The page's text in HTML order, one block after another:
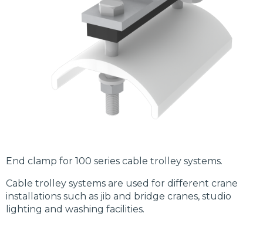
End clamp for 100 series cable trolley systems.
Cable trolley systems are used for different crane
installations such as jib and bridge cranes, studio
lighting and washing facilities.